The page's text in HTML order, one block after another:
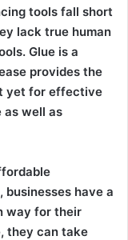
tools fall short
lack true human
Glue is a
provides the
yet for effective
as well as
businesses have a
way for their
they can take